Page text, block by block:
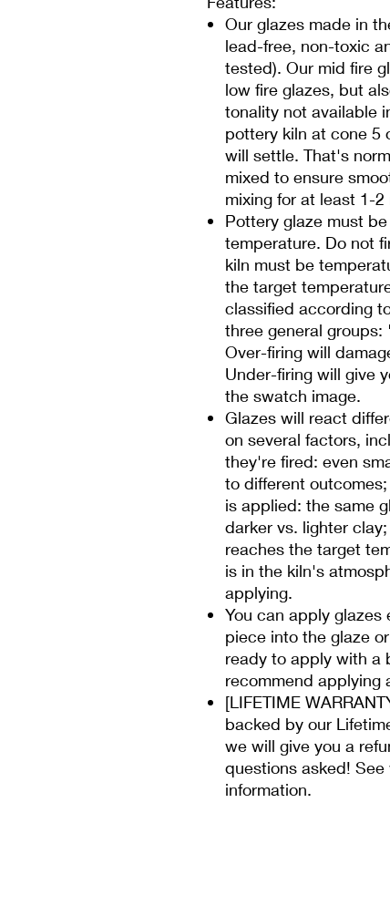
Our glazes made in
lead-free, non-toxic
tested). Our mid fire
low fire glazes, but
tonality not available
pottery kiln at cone 5
will settle. That's
mixed to ensure
mixing for at least 1-2
Pottery glaze must
temperature. Do not
kiln must be
the target
classified according
three general
Over-firing will
Under-firing will give
the swatch image.
Glazes will react
on several factors,
they're fired: even
to different
is applied: the same
darker vs. lighter
reaches the target
is in the kiln's
applying.
You can apply
piece into the glaze
ready to apply with a
recommend applying
[LIFETIME
backed by our
we will give you a
questions asked!
information.